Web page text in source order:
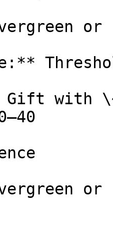
or
Gift with
or